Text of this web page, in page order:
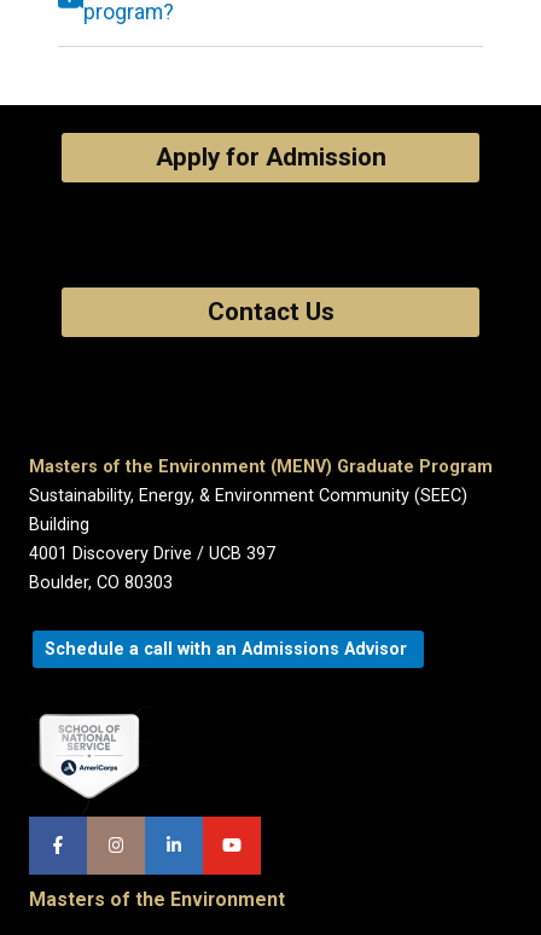
program?
Apply for Admission
Contact Us
Masters of the Environment (MENV) Graduate Program
Sustainability, Energy, & Environment Community (SEEC)
Building
4001 Discovery Drive / UCB 397
Boulder, CO 80303
Schedule a call with an Admissions Advisor
Masters of the Environment